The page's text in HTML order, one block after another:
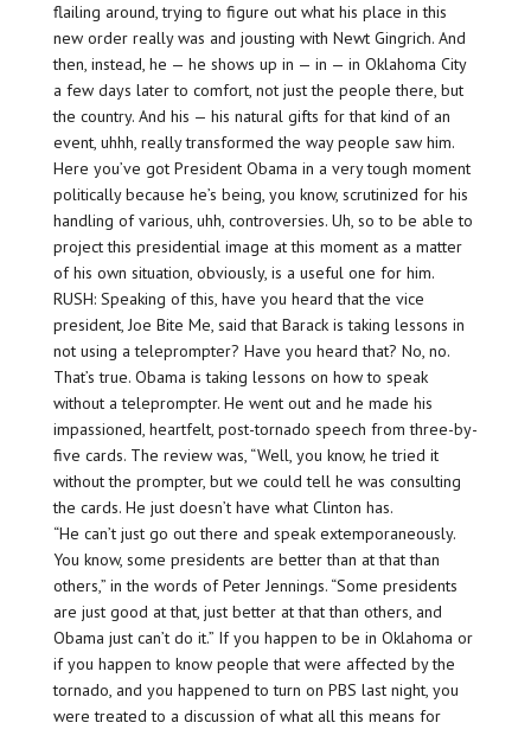
flailing around, trying to figure out what his place in this
new order really was and jousting with Newt Gingrich. And
then, instead, he — he shows up in — in — in Oklahoma City
a few days later to comfort, not just the people there, but
the country. And his — his natural gifts for that kind of an
event, uhhh, really transformed the way people saw him.
Here you’ve got President Obama in a very tough moment
politically because he’s being, you know, scrutinized for his
handling of various, uhh, controversies. Uh, so to be able to
project this presidential image at this moment as a matter
of his own situation, obviously, is a useful one for him.
RUSH: Speaking of this, have you heard that the vice
president, Joe Bite Me, said that Barack is taking lessons in
not using a teleprompter? Have you heard that? No, no.
That’s true. Obama is taking lessons on how to speak
without a teleprompter. He went out and he made his
impassioned, heartfelt, post-tornado speech from three-by-
five cards. The review was, “Well, you know, he tried it
without the prompter, but we could tell he was consulting
the cards. He just doesn’t have what Clinton has.
“He can’t just go out there and speak extemporaneously.
You know, some presidents are better than at that than
others,” in the words of Peter Jennings. “Some presidents
are just good at that, just better at that than others, and
Obama just can’t do it.” If you happen to be in Oklahoma or
if you happen to know people that were affected by the
tornado, and you happened to turn on PBS last night, you
were treated to a discussion of what all this means for